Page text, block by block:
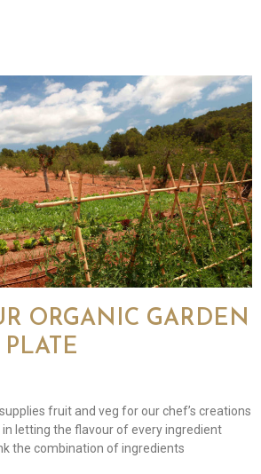
ORGANIC GARDEN
PLATE
fruit and veg for our chef’s creations
in letting the flavour of every ingredient
the combination of ingredients